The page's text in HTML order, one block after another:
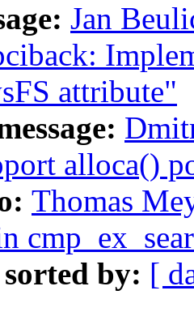
Jan
attribute"
alloca()
Thomas
sorted by: [